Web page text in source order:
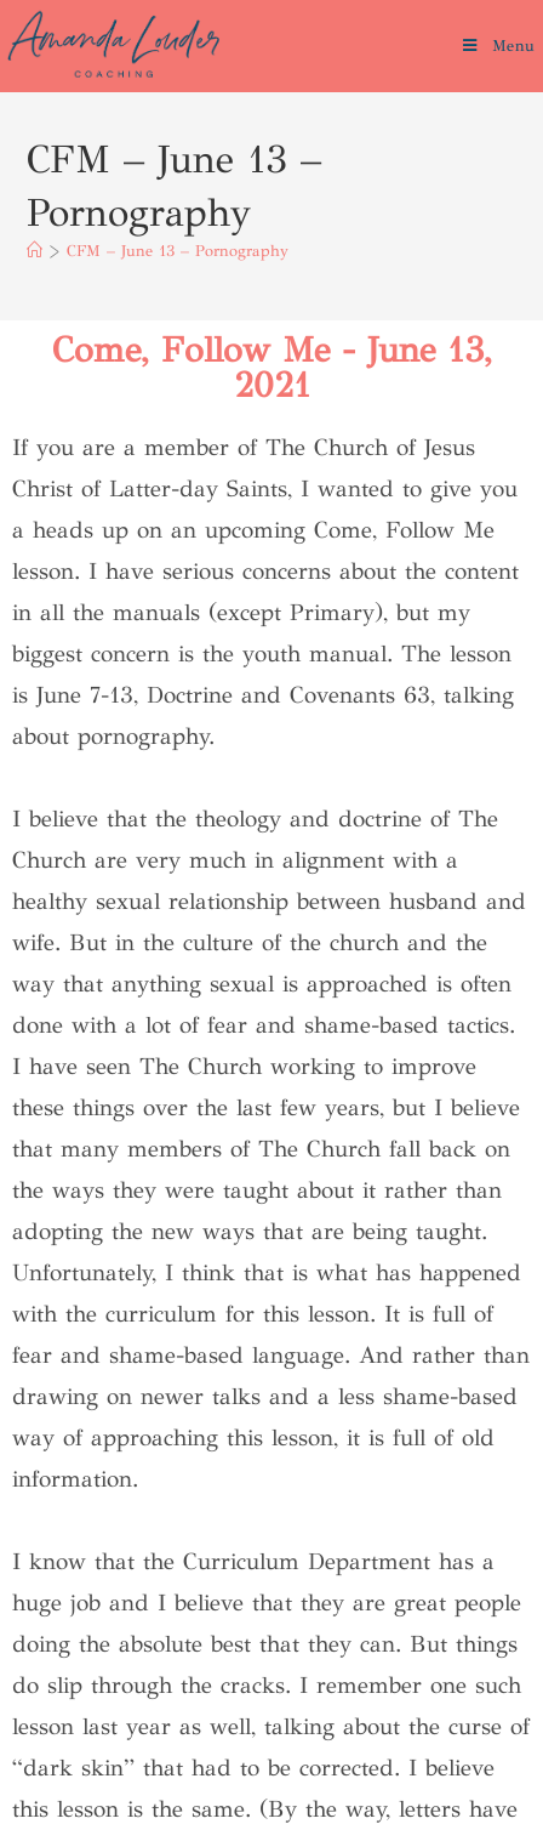
Menu
CFM – June 13 –
Pornography
> CFM – June 13 – Pornography
Come, Follow Me - June 13,
2021
If you are a member of The Church of Jesus
Christ of Latter-day Saints, I wanted to give you
a heads up on an upcoming Come, Follow Me
lesson. I have serious concerns about the content
in all the manuals (except Primary), but my
biggest concern is the youth manual. The lesson
is June 7-13, Doctrine and Covenants 63, talking
about pornography.
I believe that the theology and doctrine of The
Church are very much in alignment with a
healthy sexual relationship between husband and
wife. But in the culture of the church and the
way that anything sexual is approached is often
done with a lot of fear and shame-based tactics.
I have seen The Church working to improve
these things over the last few years, but I believe
that many members of The Church fall back on
the ways they were taught about it rather than
adopting the new ways that are being taught.
Unfortunately, I think that is what has happened
with the curriculum for this lesson. It is full of
fear and shame-based language. And rather than
drawing on newer talks and a less shame-based
way of approaching this lesson, it is full of old
information.
I know that the Curriculum Department has a
huge job and I believe that they are great people
doing the absolute best that they can. But things
do slip through the cracks. I remember one such
lesson last year as well, talking about the curse of
“dark skin” that had to be corrected. I believe
this lesson is the same. (By the way, letters have